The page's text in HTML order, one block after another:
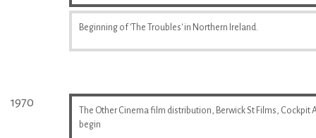
Beginning of 'The Troubles' in Northern Ireland.
1970
The Other Cinema film distribution, Berwick St Films, Cockpit
begin